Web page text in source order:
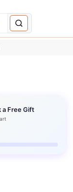
a Free Gift